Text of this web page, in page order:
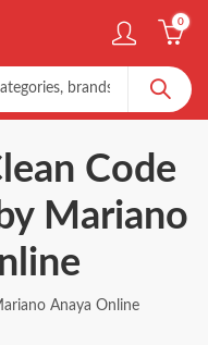
0
Code
Mariano
Anaya Online